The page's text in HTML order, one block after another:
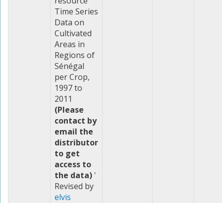
Time Series
Data on
Cultivated
Areas in
Regions of
Sénégal
per Crop,
1997 to
2011
(Please
contact by
email the
distributor
to get
access to
the data) '
Revised by
elvis